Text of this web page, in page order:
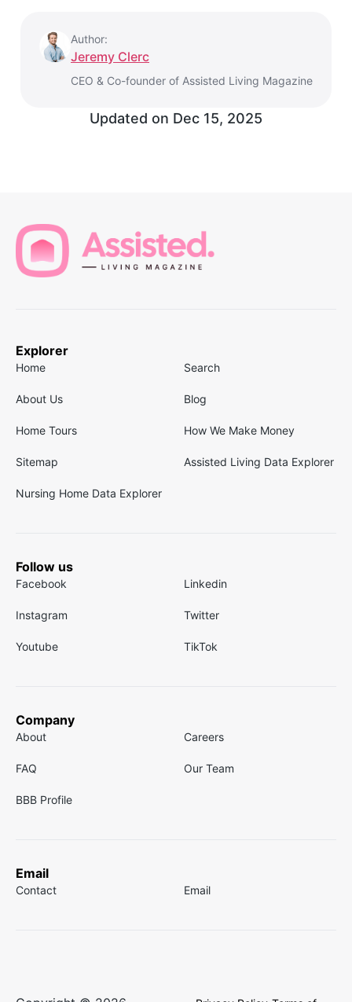
Author:
Jeremy Clerc
CEO & Co-founder of Assisted Living Magazine
Updated on Dec 15, 2025
Explorer
Home Search
About Us Blog
Home Tours How We Make Money
Sitemap Assisted Living Data Explorer
Nursing Home Data Explorer
Follow us
Facebook Linkedin
Instagram Twitter
Youtube TikTok
Company
About Careers
FAQ Our Team
BBB Profile
Email
Contact Email